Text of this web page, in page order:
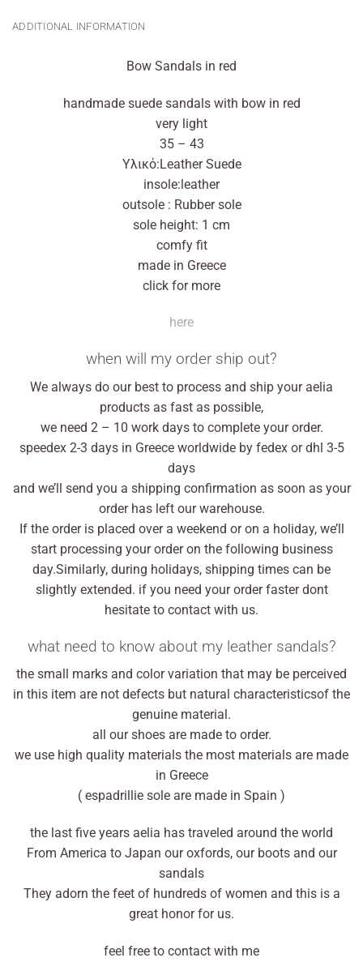
ADDITIONAL INFORMATION
Bow Sandals in red
handmade suede sandals with bow in red
very light
35 – 43
Υλικό:Leather Suede
insole:leather
outsole : Rubber sole
sole height: 1 cm
comfy fit
made in Greece
click for more
here
when will my order ship out?
We always do our best to process and ship your aelia
products as fast as possible,
we need 2 – 10 work days to complete your order.
speedex 2-3 days in Greece worldwide by fedex or dhl 3-5
days
and we’ll send you a shipping confirmation as soon as your
order has left our warehouse.
If the order is placed over a weekend or on a holiday, we’ll
start processing your order on the following business
day.Similarly, during holidays, shipping times can be
slightly extended. if you need your order faster dont
hesitate to contact with us.
what need to know about my leather sandals?
the small marks and color variation that may be perceived
in this item are not defects but natural characteristicsof the
genuine material.
all our shoes are made to order.
we use high quality materials the most materials are made
in Greece
( espadrillie sole are made in Spain )
the last five years aelia has traveled around the world
From America to Japan our oxfords, our boots and our
sandals
They adorn the feet of hundreds of women and this is a
great honor for us.
feel free to contact with me